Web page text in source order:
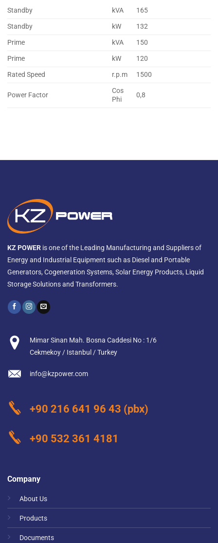
Standby kVA
165
Standby
kW
132
Prime
kVA
150
Prime
kW
120
Rated Speed
r.p.m 1500
Power Factor
Cos
Phi
0,8
KZ POWER is one of the Leading Manufacturing and Suppliers of
Energy and Industrial Equipment such as Diesel and Portable
Generators, Cogeneration Systems, Solar Energy Products, Liquid
Storage Solutions and Transformers.
Company
About Us
Products
Documents
Mimar Sinan Mah. Bosna Caddesi No : 1/6
Cekmekoy / Istanbul / Turkey
info@kzpower.com
+90 216 641 96 43 (pbx)
+90 532 361 4181